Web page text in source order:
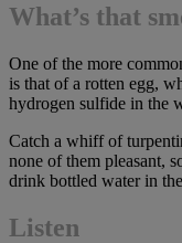
What’s that
One of the more
is that of a rotten egg,
hydrogen sulfide in the
Catch a whiff of
none of them pleasant,
drink bottled water in
Listen